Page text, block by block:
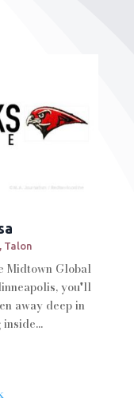
Talon
Midtown Global
you'll
away deep in